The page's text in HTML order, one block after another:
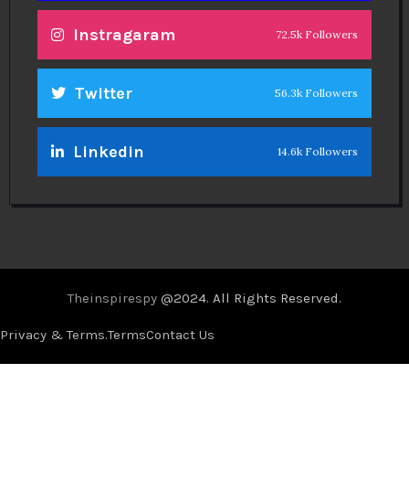
Instragaram 72.5k Followers
Twitter 56.3k Followers
Linkedin 14.6k Followers
Theinspirespy @2024. All Rights Reserved.
Privacy & Terms.TermsContact Us